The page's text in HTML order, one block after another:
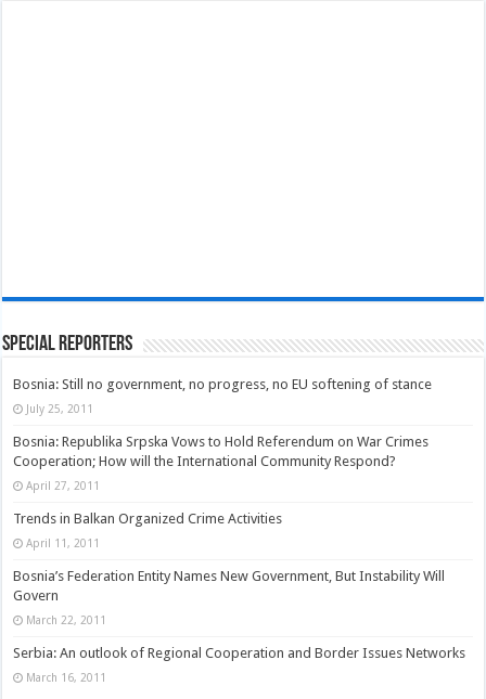
Special Reporters
Bosnia: Still no government, no progress, no EU softening of stance
July 25, 2011
Bosnia: Republika Srpska Vows to Hold Referendum on War Crimes
Cooperation; How will the International Community Respond?
April 27, 2011
Trends in Balkan Organized Crime Activities
April 11, 2011
Bosnia’s Federation Entity Names New Government, But Instability Will
Govern
March 22, 2011
Serbia: An outlook of Regional Cooperation and Border Issues Networks
March 16, 2011